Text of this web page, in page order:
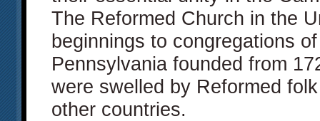
The Reformed Church in the
beginnings to congregations
Pennsylvania founded from
were swelled by Reformed
other countries.